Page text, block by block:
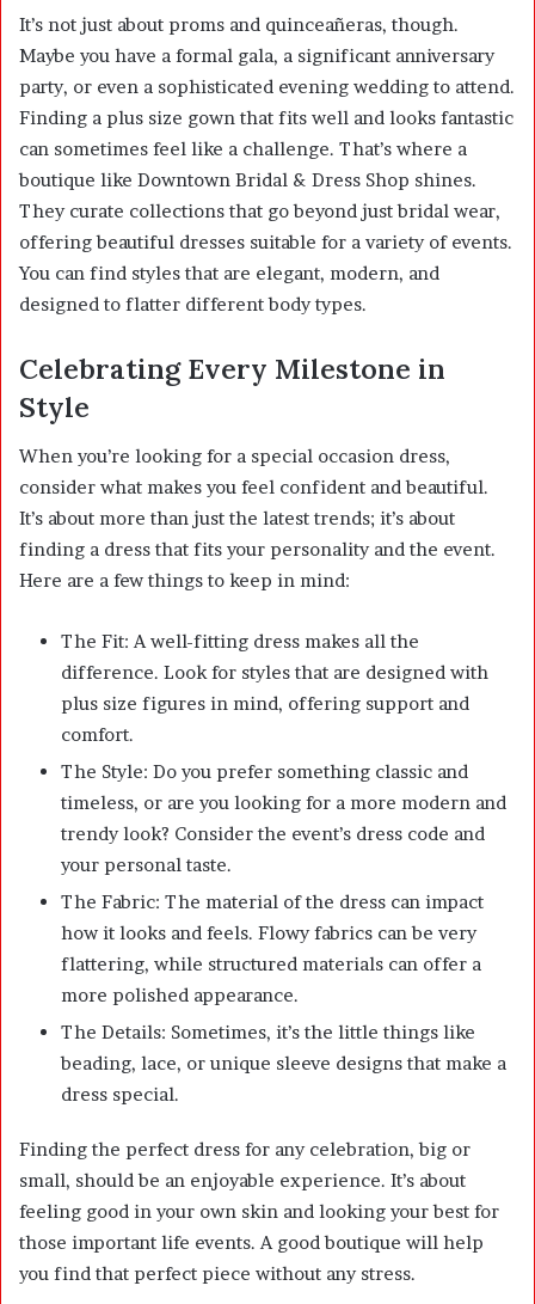
It’s not just about proms and quinceañeras, though.
Maybe you have a formal gala, a significant anniversary
party, or even a sophisticated evening wedding to attend.
Finding a plus size gown that fits well and looks fantastic
can sometimes feel like a challenge. That’s where a
boutique like Downtown Bridal & Dress Shop shines.
They curate collections that go beyond just bridal wear,
offering beautiful dresses suitable for a variety of events.
You can find styles that are elegant, modern, and
designed to flatter different body types.
Celebrating Every Milestone in
Style
When you’re looking for a special occasion dress,
consider what makes you feel confident and beautiful.
It’s about more than just the latest trends; it’s about
finding a dress that fits your personality and the event.
Here are a few things to keep in mind:
The Fit: A well-fitting dress makes all the
difference. Look for styles that are designed with
plus size figures in mind, offering support and
comfort.
The Style: Do you prefer something classic and
timeless, or are you looking for a more modern and
trendy look? Consider the event’s dress code and
your personal taste.
The Fabric: The material of the dress can impact
how it looks and feels. Flowy fabrics can be very
flattering, while structured materials can offer a
more polished appearance.
The Details: Sometimes, it’s the little things like
beading, lace, or unique sleeve designs that make a
dress special.
Finding the perfect dress for any celebration, big or
small, should be an enjoyable experience. It’s about
feeling good in your own skin and looking your best for
those important life events. A good boutique will help
you find that perfect piece without any stress.